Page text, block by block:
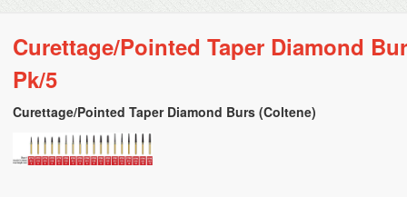
Curettage/Pointed Taper Diamond
Pk/5
Curettage/Pointed Taper Diamond Burs (Coltene)